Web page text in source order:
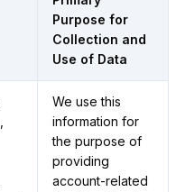
Purpose for
Collection and
Use of Data
We use this
information for
the purpose of
providing
account-related